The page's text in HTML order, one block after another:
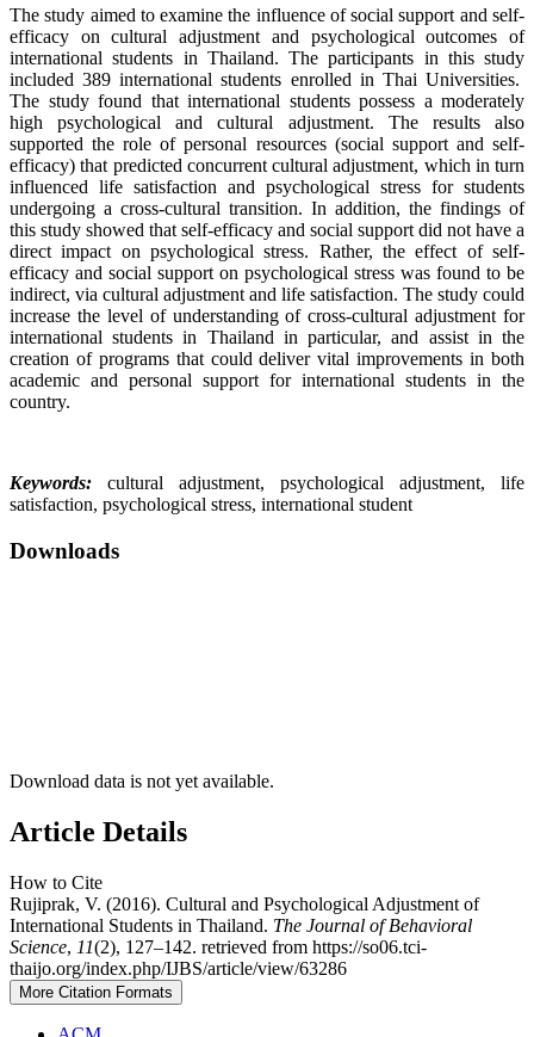
The study aimed to examine the influence of social support and self-
efficacy on cultural adjustment and psychological outcomes of
international students in Thailand. The participants in this study
included 389 international students enrolled in Thai Universities.
The study found that international students possess a moderately
high psychological and cultural adjustment. The results also
supported the role of personal resources (social support and self-
efficacy) that predicted concurrent cultural adjustment, which in turn
influenced life satisfaction and psychological stress for students
undergoing a cross-cultural transition. In addition, the findings of
this study showed that self-efficacy and social support did not have a
direct impact on psychological stress. Rather, the effect of self-
efficacy and social support on psychological stress was found to be
indirect, via cultural adjustment and life satisfaction. The study could
increase the level of understanding of cross-cultural adjustment for
international students in Thailand in particular, and assist in the
creation of programs that could deliver vital improvements in both
academic and personal support for international students in the
country.
Keywords:
cultural adjustment, psychological adjustment, life
satisfaction, psychological stress, international student
Downloads
Download data is not yet available.
Article Details
How to Cite
Rujiprak, V. (2016). Cultural and Psychological Adjustment of
International Students in Thailand. The Journal of Behavioral
Science, 11(2), 127–142. retrieved from https://so06.tci-
thaijo.org/index.php/IJBS/article/view/63286
More Citation Formats